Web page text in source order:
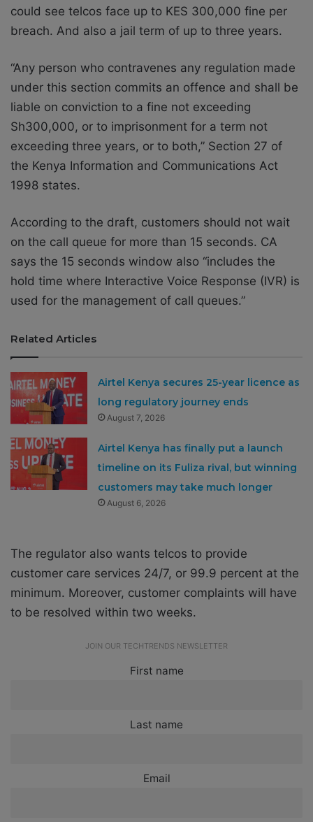
could see telcos face up to KES 300,000 fine per
breach. And also a jail term of up to three years.
“Any person who contravenes any regulation made
under this section commits an offence and shall be
liable on conviction to a fine not exceeding
Sh300,000, or to imprisonment for a term not
exceeding three years, or to both,” Section 27 of
the Kenya Information and Communications Act
1998 states.
According to the draft, customers should not wait
on the call queue for more than 15 seconds. CA
says the 15 seconds window also “includes the
hold time where Interactive Voice Response (IVR) is
used for the management of call queues.”
Related Articles
Airtel Kenya secures 25-year licence as
long regulatory journey ends
August 7, 2026
Airtel Kenya has finally put a launch
timeline on its Fuliza rival, but winning
customers may take much longer
August 6, 2026
The regulator also wants telcos to provide
customer care services 24/7, or 99.9 percent at the
minimum. Moreover, customer complaints will have
to be resolved within two weeks.
JOIN OUR TECHTRENDS NEWSLETTER
First name
Last name
Email